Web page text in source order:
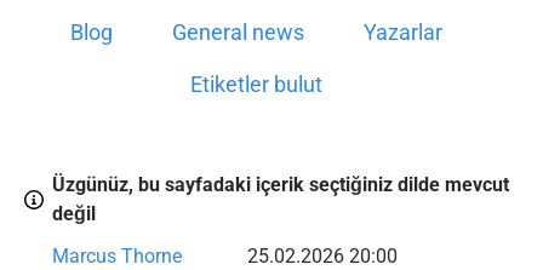
Blog General news Yazarlar
Etiketler bulut
Üzgünüz, bu sayfadaki içerik seçtiğiniz dilde mevcut
değil
Marcus Thorne
25.02.2026 20:00